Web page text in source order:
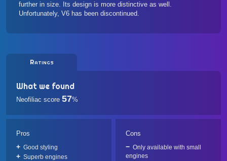
further in size. Its design is more distinctive as well.
Unfortunately, V6 has been discontinued.
Ratings
What we found
Neofiliac score 57%
Pros
Good styling
Superb engines
Cons
Only available with small
engines